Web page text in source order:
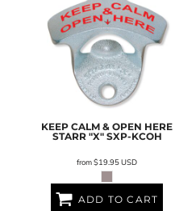
KEEP CALM & OPEN HERE
STARR "X" SXP-KCOH
from$19.95USD
ADD TO CART